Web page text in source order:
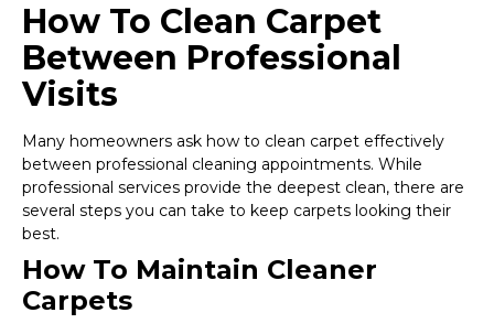
How To Clean Carpet
Between Professional
Visits
Many homeowners ask how to clean carpet effectively
between professional cleaning appointments. While
professional services provide the deepest clean, there are
several steps you can take to keep carpets looking their
best.
How To Maintain Cleaner
Carpets